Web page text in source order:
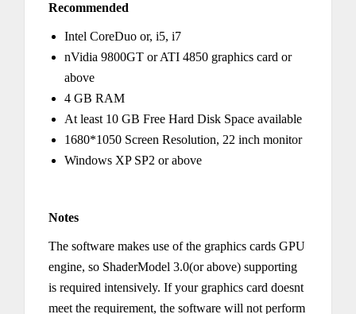
Recommended
Intel CoreDuo or, i5, i7
nVidia 9800GT or ATI 4850 graphics card or
above
4 GB RAM
At least 10 GB Free Hard Disk Space available
1680*1050 Screen Resolution, 22 inch monitor
Windows XP SP2 or above
Notes
The software makes use of the graphics cards GPU
engine, so ShaderModel 3.0(or above) supporting
is required intensively. If your graphics card doesnt
meet the requirement, the software will not perform